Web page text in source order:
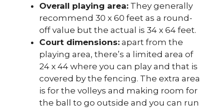
Overall playing area: They generally
recommend 30 x 60 feet as a round-
off value but the actual is 34 x 64 feet.
Court dimensions: apart from the
playing area, there’s a limited area of
24 x 44 where you can play and that is
covered by the fencing. The extra area
is for the volleys and making room for
the ball to go outside and you can run